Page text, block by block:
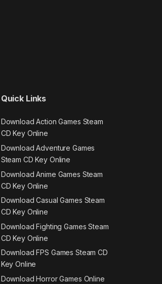
Quick Links
Download Action Games Steam
CD Key Online
Download Adventure Games
Steam CD Key Online
Download Anime Games Steam
CD Key Online
Download Casual Games Steam
CD Key Online
Download Fighting Games Steam
CD Key Online
Download FPS Games Steam CD
Key Online
Download Horror Games Online